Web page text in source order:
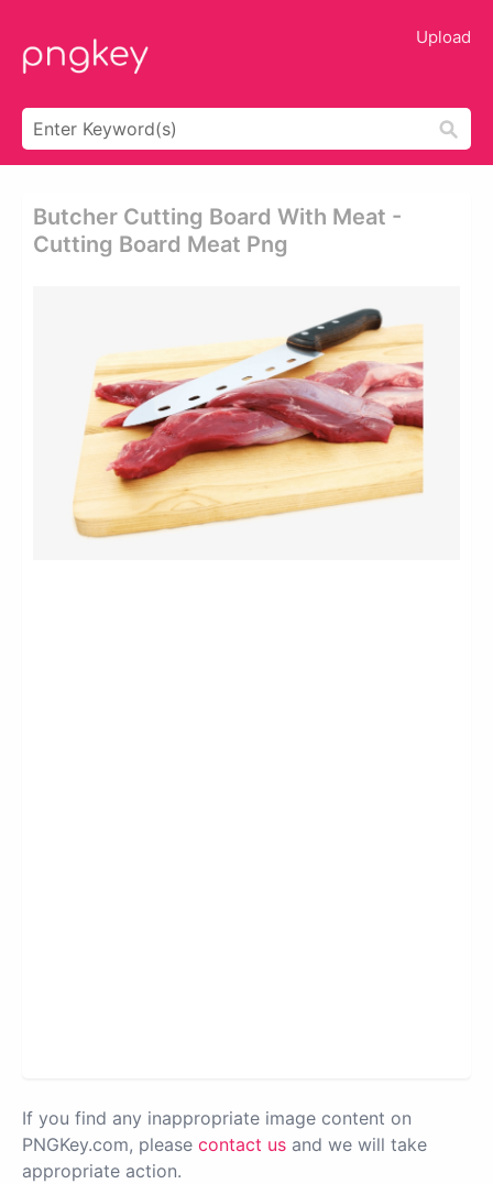
Upload
Butcher Cutting Board With Meat -
Cutting Board Meat Png
If you find any inappropriate image content on
PNGKey.com, please contact us and we will take
appropriate action.